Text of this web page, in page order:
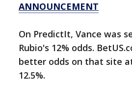
ANNOUNCEMENT
On PredictIt, Vance was
Rubio's 12% odds.
better odds on that site
12.5%.